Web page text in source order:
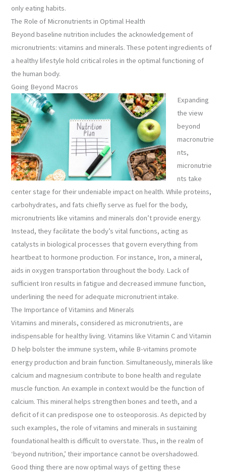
only eating habits.
The Role of Micronutrients in Optimal Health
Beyond baseline nutrition includes the acknowledgement of
micronutrients: vitamins and minerals. These potent ingredients of
a healthy lifestyle hold critical roles in the optimal functioning of
the human body.
Going Beyond Macros
Expanding
the view
beyond
macronutrie
nts,
micronutrie
nts take
center stage for their undeniable impact on health. While proteins,
carbohydrates, and fats chiefly serve as fuel for the body,
micronutrients like vitamins and minerals don’t provide energy.
Instead, they facilitate the body’s vital functions, acting as
catalysts in biological processes that govern everything from
heartbeat to hormone production. For instance, Iron, a mineral,
aids in oxygen transportation throughout the body. Lack of
sufficient Iron results in fatigue and decreased immune function,
underlining the need for adequate micronutrient intake.
The Importance of Vitamins and Minerals
Vitamins and minerals, considered as micronutrients, are
indispensable for healthy living. Vitamins like Vitamin C and Vitamin
D help bolster the immune system, while B-vitamins promote
energy production and brain function. Simultaneously, minerals like
calcium and magnesium contribute to bone health and regulate
muscle function. An example in context would be the function of
calcium. This mineral helps strengthen bones and teeth, and a
deficit of it can predispose one to osteoporosis. As depicted by
such examples, the role of vitamins and minerals in sustaining
foundational health is difficult to overstate. Thus, in the realm of
‘beyond nutrition,’ their importance cannot be overshadowed.
Good thing there are now optimal ways of getting these